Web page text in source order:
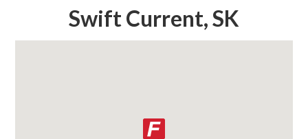
Swift Current, SK